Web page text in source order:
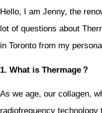
Hello, I am Jenny, the
lot of questions about
in Toronto from my
1. What is Thermage？
As we age, our collagen,
radiofrequency